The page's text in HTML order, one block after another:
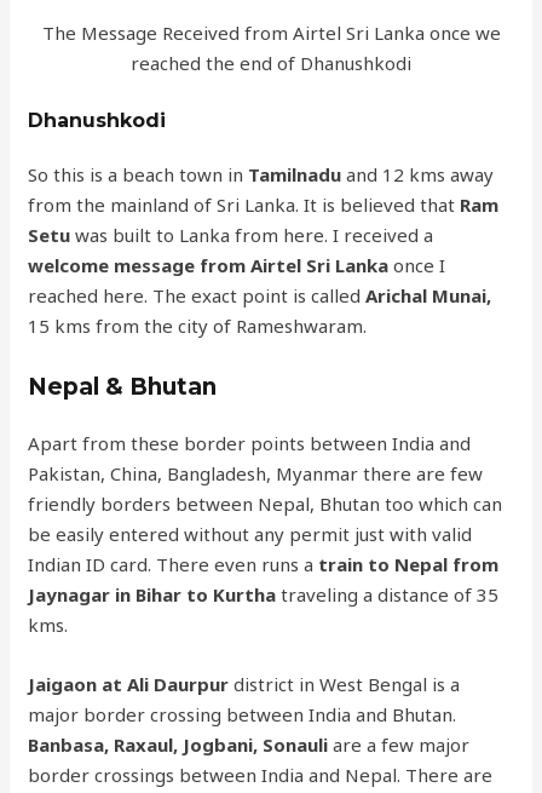
The Message Received from Airtel Sri Lanka once we
reached the end of Dhanushkodi
Dhanushkodi
So this is a beach town in Tamilnadu and 12 kms away
from the mainland of Sri Lanka. It is believed that Ram
Setu was built to Lanka from here. I received a
welcome message from Airtel Sri Lanka once I
reached here. The exact point is calledArichal Munai,
15 kms from the city of Rameshwaram.
Nepal & Bhutan
Apart from these border points between India and
Pakistan, China, Bangladesh, Myanmar there are few
friendly borders between Nepal, Bhutan too which can
be easily entered without any permit just with valid
Indian ID card. There even runs a train to Nepal from
Jaynagar in Bihar to Kurtha traveling a distance of 35
kms.
Jaigaon at Ali Daurpur district in West Bengal is a
major border crossing between India and Bhutan.
Banbasa, Raxaul, Jogbani, Sonauli are a few major
border crossings between India and Nepal. There are